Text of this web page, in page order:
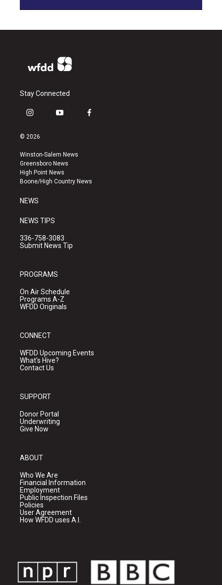
Stay Connected
i
s
a
g
r
a
y
u
b
e
f
k
© 2026
Winston-Salem News
Greensboro News
High Point News
Boone/High Country News
NEWS
NEWS TIPS
336-758-3083
Submit News Tip
PROGRAMS
On Air Schedule
Programs A-Z
WFDD Originals
CONNECT
WFDD Upcoming Events
What's Hive?
Contact Us
SUPPORT
Donor Portal
Underwriting
Give Now
ABOUT
Who We Are
Financial Information
Employment
Public Inspection Files
Policies
User Agreement
How WFDD uses A.I.